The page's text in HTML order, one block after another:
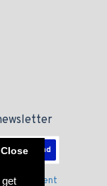
Close Send
Agreement